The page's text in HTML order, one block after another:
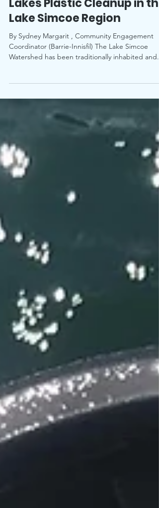
Dec 15, 2022
Catching up with the Great
Lakes Plastic Cleanup in the
Lake Simcoe Region
Watershed has been traditionally inhabited and...